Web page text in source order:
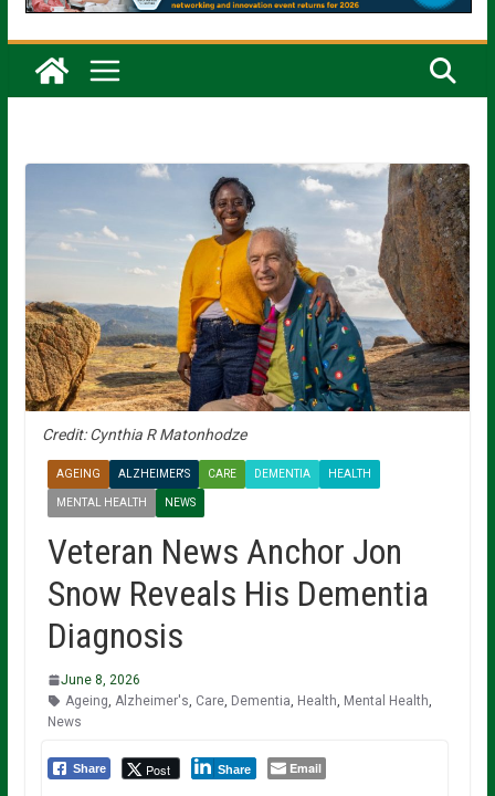
Credit: Cynthia R Matonhodze
AGEING ALZHEIMER'S CARE DEMENTIA HEALTH
MENTAL HEALTH NEWS
Veteran News Anchor Jon
Snow Reveals His Dementia
Diagnosis
June 8, 2026
Ageing Alzheimer's Care, Dementia Health Mental Health
News
Share Post Share Email